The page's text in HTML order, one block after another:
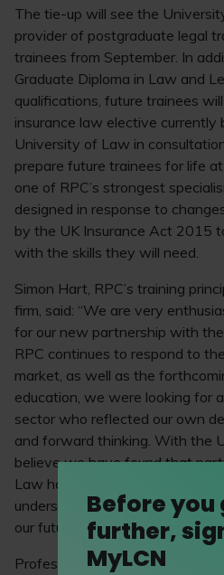
The tie-up will see the
provider of postgraduate legal
trainees from September. In
Graduate Diploma in Law and
qualifications, future trainees
insurance law elective currently
University of Law in
prepare future trainees for life
one of RPC’s strongest
designed in response to
by the UK Insurance Act 2015
with the skills they will need.
Simon Hart, RPC’s training
firm, said: “We are very
for our new partnership with
RPC continues to respond to
market, as well as the
education, we were looking for
sector who reflected our own
and forward thinking. With the
believe we have found that
Law has demonstrated an
understanding our needs and
our future legal talent.”
Professor Andrea Nollent, the
Before you
further,
MyLCN